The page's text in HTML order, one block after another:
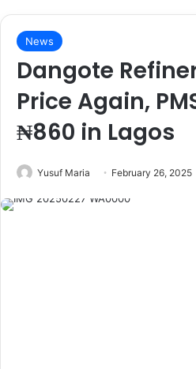
News
Dangote
Price Again,
₦860 in Lagos
Yusuf Maria February 26, 2025